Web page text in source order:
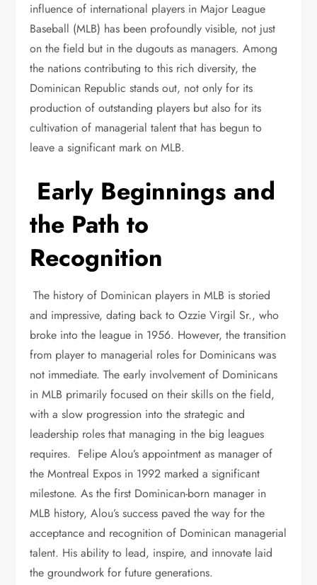
influence of international players in Major League
Baseball (MLB) has been profoundly visible, not just
on the field but in the dugouts as managers. Among
the nations contributing to this rich diversity, the
Dominican Republic stands out, not only for its
production of outstanding players but also for its
cultivation of managerial talent that has begun to
leave a significant mark on MLB.
Early Beginnings and
the Path to
Recognition
The history of Dominican players in MLB is storied
and impressive, dating back to Ozzie Virgil Sr., who
broke into the league in 1956. However, the transition
from player to managerial roles for Dominicans was
not immediate. The early involvement of Dominicans
in MLB primarily focused on their skills on the field,
with a slow progression into the strategic and
leadership roles that managing in the big leagues
requires. Felipe Alou’s appointment as manager of
the Montreal Expos in 1992 marked a significant
milestone. As the first Dominican-born manager in
MLB history, Alou’s success paved the way for the
acceptance and recognition of Dominican managerial
talent. His ability to lead, inspire, and innovate laid
the groundwork for future generations.